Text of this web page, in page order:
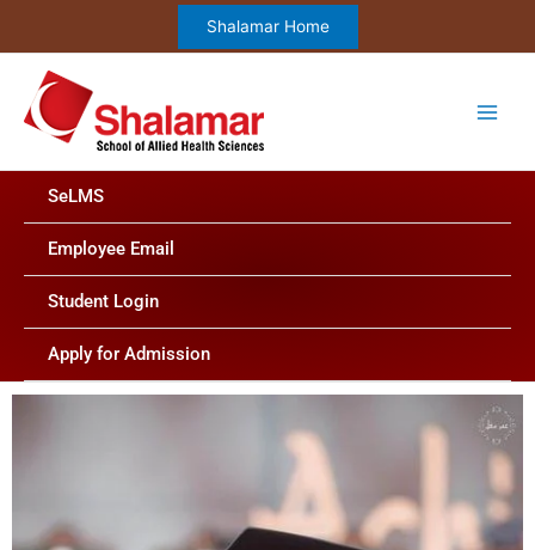
Shalamar Home
SeLMS
Employee Email
Student Login
Apply for Admission